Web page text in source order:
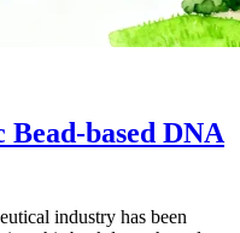
based DNA
industry has been